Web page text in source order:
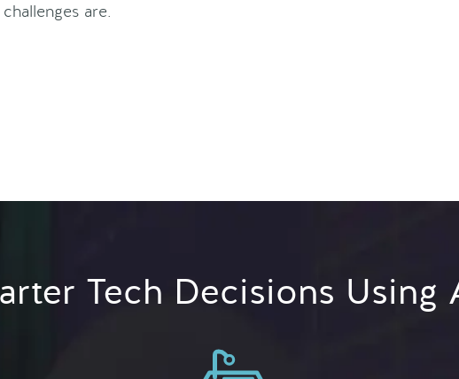
are.
Tech Decisions Using